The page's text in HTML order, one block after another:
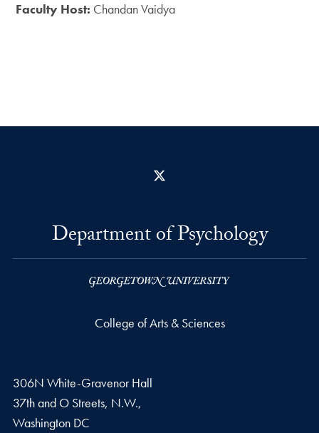
Faculty Host: Chandan Vaidya
Department of Psychology
College of Arts & Sciences
306N White-Gravenor Hall
37th and O Streets, N.W.,
Washington DC